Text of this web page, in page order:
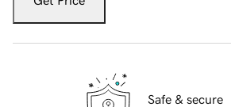
Safe & secure